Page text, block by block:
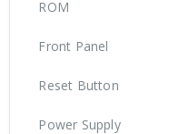
ROM
Front Panel
Reset Button
Power Supply